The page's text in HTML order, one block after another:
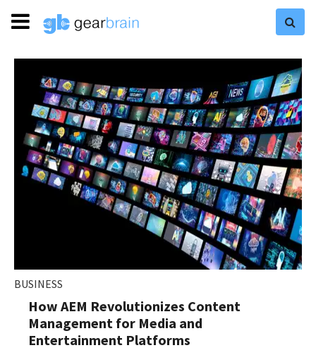
BUSINESS
How AEM Revolutionizes Content
Management for Media and
Entertainment Platforms